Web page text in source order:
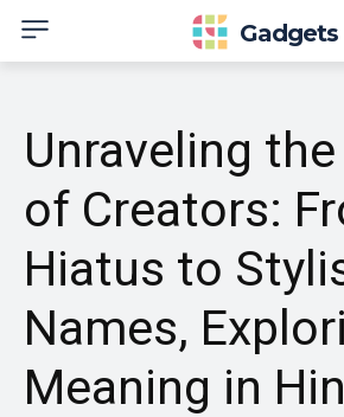
Gadgets
Unraveling
of Creators:
Hiatus to
Names,
Meaning in